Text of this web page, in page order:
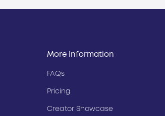
More Information
FAQs
Pricing
Creator Showcase